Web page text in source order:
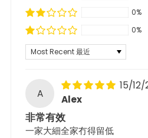
0%
0%
Sort by
A
15/
Alex
非常有效
一家大細全家冇得留低